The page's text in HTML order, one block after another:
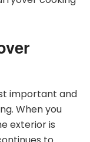
important and
When you
exterior is